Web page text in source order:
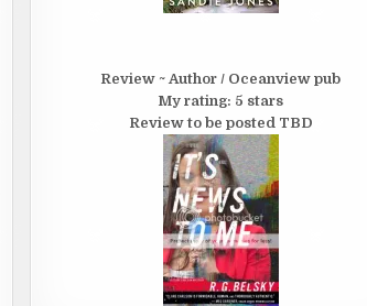
Review ~ Author / Oceanview pub
My rating: 5 stars
Review to be posted TBD